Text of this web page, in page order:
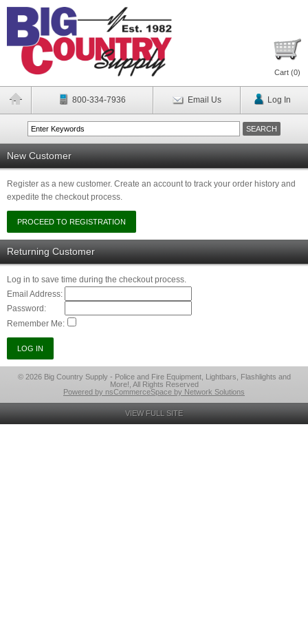
Cart (0)
800-334-7936 Email Us Log In
New Customer
Register as a new customer. Create an account to track your order history and
expedite the checkout process.
Returning Customer
Log in to save time during the checkout process.
Email Address:
Password:
Remember Me:
© 2026 Big Country Supply - Police and Fire Equipment, Lightbars, Flashlights and
More!, All Rights Reserved
Powered by nsCommerceSpace by Network Solutions
VIEW FULL SITE